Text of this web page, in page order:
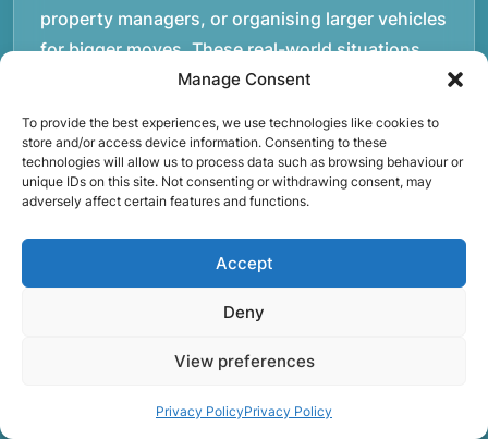
Manage Consent
To provide the best experiences, we use technologies like cookies to
store and/or access device information. Consenting to these
technologies will allow us to process data such as browsing behaviour or
unique IDs on this site. Not consenting or withdrawing consent, may
adversely affect certain features and functions.
Accept
Deny
View preferences
Privacy PolicyPrivacy Policy
property managers, or organising larger vehicles
for bigger moves. These real-world situations
have helped shape the efficient working process
maintaining a structured approach to removals.
Items are loaded methodically to keep them
secure during transport, and larger furniture is
Attention to detail helps reduce the risk of
damage and ensures belongings arrive safely at
the destination.rnrnAnother important part of
our service is reliability. Moving day is often tied
office schedules, which means timing matters.